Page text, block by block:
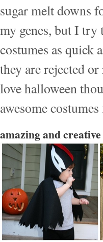
sugar melt downs
my genes, but I
costumes as quick
they are rejected
love halloween
awesome
amazing and